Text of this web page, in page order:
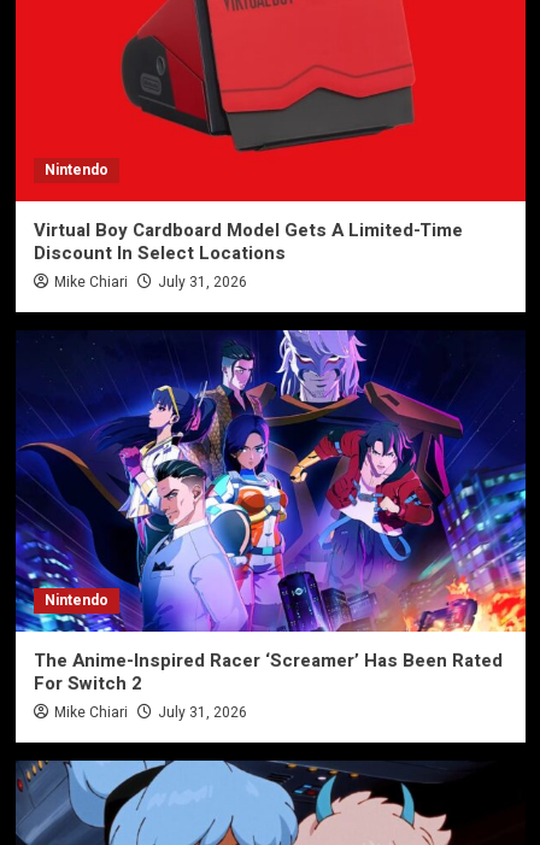
Nintendo
Virtual Boy Cardboard Model Gets A Limited-Time
Discount In Select Locations
Mike Chiari July 31, 2026
Nintendo
The Anime-Inspired Racer ‘Screamer’ Has Been Rated
For Switch 2
Mike Chiari July 31, 2026